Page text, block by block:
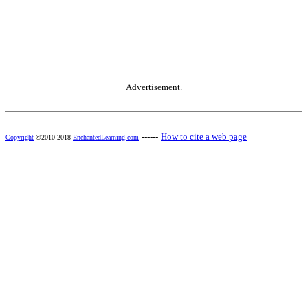
Advertisement.
Copyright ©2010-2018 EnchantedLearning.com ------ How to cite a web page